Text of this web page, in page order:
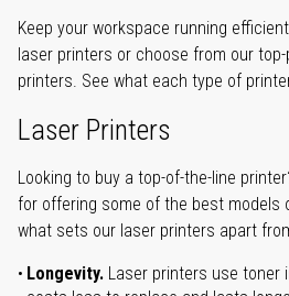
Keep your workspace running
laser printers or choose from our
printers. See what each type of
Laser Printers
Looking to buy a top-of-the-line
for offering some of the best models
what sets our laser printers apart
Longevity. Laser printers use toner